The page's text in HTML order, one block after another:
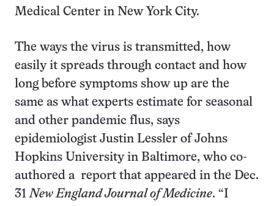
Medical Center in New York City.
The ways the virus is transmitted, how
easily it spreads through contact and how
long before symptoms show up are the
same as what experts estimate for seasonal
and other pandemic flus, says
epidemiologist Justin Lessler of Johns
Hopkins University in Baltimore, who co­
authored a report that appeared in the Dec.
31New England Journal of Medicine. “I